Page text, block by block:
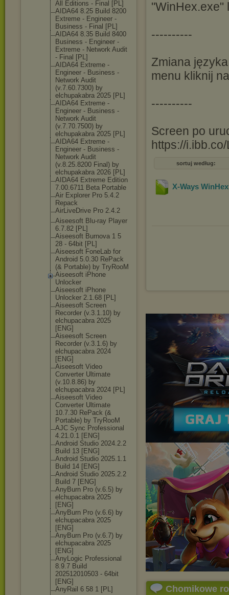
All Editions - Final [PL]
AIDA64 8.25 Build 8200
Extreme - Engineer -
Business - Final [PL]
AIDA64 8.35 Build 8400
Business - Engineer -
Extreme - Network Audit
- Final [PL]
AIDA64 Extreme -
Engineer - Business -
Network Audit
(v.7.60.7300) by
elchupakabra 2025 [PL]
AIDA64 Extreme -
Engineer - Business -
Network Audit
(v.7.70.7500) by
elchupakabra 2025 [PL]
AIDA64 Extreme -
Engineer - Business -
Network Audit
(v.8.25.8200 Final) by
elchupakabra 2026 [PL]
AIDA64 Extreme Edition
7.00.6711 Beta Portable
Air Explorer Pro 5.4.2
Repack
AirLiveDrive Pro 2.4.2
Aiseesoft Blu-ray Player
6.7.82 [PL]
Aiseesoft Burnova 1 5
28 - 64bit [PL]
Aiseesoft FoneLab for
Android 5.0.30 RePack
(& Portable) by TryRooM
Aiseesoft iPhone
Unlocker
Aiseesoft iPhone
Unlocker 2.1.68 [PL]
Aiseesoft Screen
Recorder (v.3.1.10) by
elchupacabra 2025
[ENG]
Aiseesoft Screen
Recorder (v.3.1.6) by
elchupacabra 2024
[ENG]
Aiseesoft Video
Converter Ultimate
(v.10.8.86) by
elchupacabra 2024 [PL]
Aiseesoft Video
Converter Ultimate
10.7.30 RePack (&
Portable) by TryRooM
AJC Sync Professional
4.21.0.1 [ENG]
Android Studio 2024.2.2
Build 13 [ENG]
Android Studio 2025.1.1
Build 14 [ENG]
Android Studio 2025.2.2
Build 7 [ENG]
AnyBurn Pro (v.6.5) by
elchupacabra 2025
[ENG]
AnyBurn Pro (v.6.6) by
elchupacabra 2025
[ENG]
AnyBurn Pro (v.6.7) by
elchupacabra 2025
[ENG]
AnyLogic Professional
8.9.7 Build
202512010503 - 64bit
[ENG]
AnyRail 6 58 1 [PL]
"WinHex.exe"
----------
Zmiana
menu kliknij
----------
Screen po
https://
sortuj według:
X-Ways
Chomikowe